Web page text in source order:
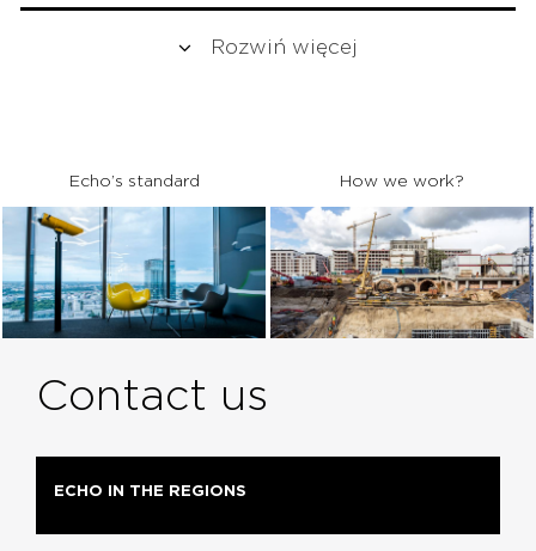
Rozwiń więcej
Echo’s standard How we work?
Contact us
ECHO IN THE REGIONS
MARKETING
ARCHITECTS
REALIZACJA